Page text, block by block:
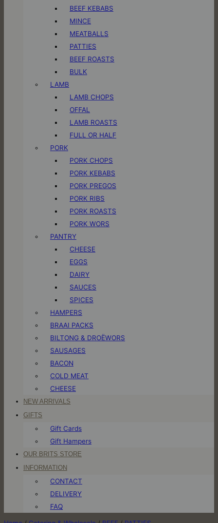
BEEF KEBABS
MINCE
MEATBALLS
PATTIES
BEEF ROASTS
BULK
LAMB
LAMB CHOPS
OFFAL
LAMB ROASTS
FULL OR HALF
PORK
PORK CHOPS
PORK KEBABS
PORK PREGOS
PORK RIBS
PORK ROASTS
PORK WORS
PANTRY
CHEESE
EGGS
DAIRY
SAUCES
SPICES
HAMPERS
BRAAI PACKS
BILTONG & DROËWORS
SAUSAGES
BACON
COLD MEAT
CHEESE
NEW ARRIVALS
GIFTS
Gift Cards
Gift Hampers
OUR BRITS STORE
INFORMATION
CONTACT
DELIVERY
FAQ